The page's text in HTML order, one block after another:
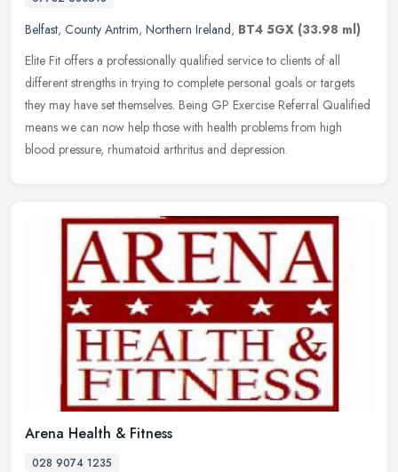
Belfast, County Antrim, Northern Ireland, BT4 5GX (33.98 ml)
Elite Fit offers a professionally qualified service to clients of all
different strengths in trying to complete personal goals or targets
they may have set themselves. Being GP Exercise Referral Qualified
means we can now help those with health problems from high
blood pressure, rhumatoid arthritus and depression.
Arena Health & Fitness
028 9074 1235